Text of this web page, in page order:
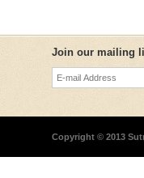
Join our mailing
Copyright © 2013